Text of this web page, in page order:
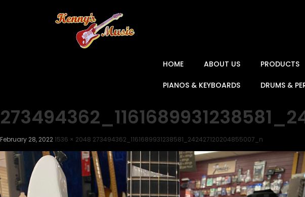
HOME ABOUT US PRODUCTS
PIANOS & KEYBOARDS DRUMS &
February 28, 2022 1536 × 2048 273494362_1161689931238581_242427120204855007_n